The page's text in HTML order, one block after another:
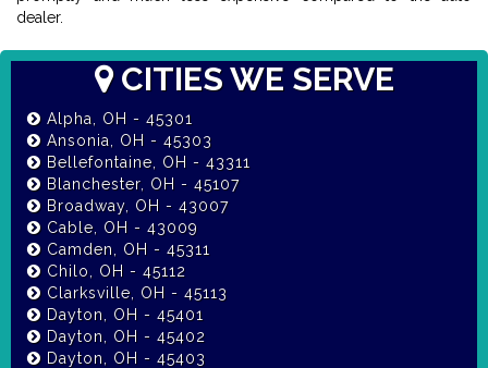
dealer.
CITIES WE SERVE
Alpha, OH - 45301
Ansonia, OH - 45303
Bellefontaine, OH - 43311
Blanchester, OH - 45107
Broadway, OH - 43007
Cable, OH - 43009
Camden, OH - 45311
Chilo, OH - 45112
Clarksville, OH - 45113
Dayton, OH - 45401
Dayton, OH - 45402
Dayton, OH - 45403